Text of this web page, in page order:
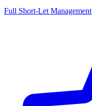
Full Short-Let Management